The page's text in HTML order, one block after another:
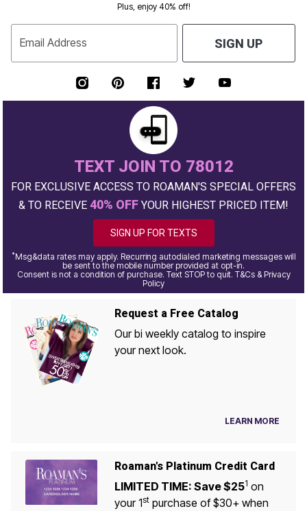
Plus, enjoy 40% off!
Email Address SIGN UP
TEXT JOIN TO 78012
FOR EXCLUSIVE ACCESS TO ROAMAN'S SPECIAL OFFERS
& TO RECEIVE 40% OFF YOUR HIGHEST PRICED ITEM!
SIGN UP FOR TEXTS
*Msg&data rates may apply. Recurring autodialed marketing messages will
be sent to the mobile number provided at opt-in.
Consent is not a condition of purchase. Text STOP to quit. T&Cs & Privacy
Policy
Request a Free Catalog
Our bi weekly catalog to inspire
your next look.
LEARN MORE
Roaman's Platinum Credit Card
LIMITED TIME: Save $251 on
your 1stpurchase of $30+ when